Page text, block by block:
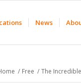
News
/ Free / The